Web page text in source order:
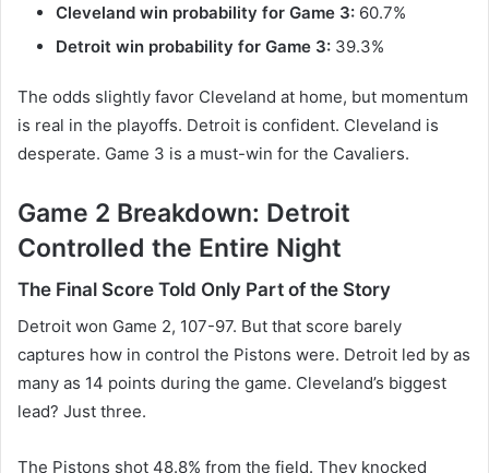
Cleveland win probability for Game 3: 60.7%
Detroit win probability for Game 3: 39.3%
The odds slightly favor Cleveland at home, but momentum
is real in the playoffs. Detroit is confident. Cleveland is
desperate. Game 3 is a must-win for the Cavaliers.
Game 2 Breakdown: Detroit
Controlled the Entire Night
The Final Score Told Only Part of the Story
Detroit won Game 2, 107-97. But that score barely
captures how in control the Pistons were. Detroit led by as
many as 14 points during the game. Cleveland’s biggest
lead? Just three.
The Pistons shot 48.8% from the field. They knocked